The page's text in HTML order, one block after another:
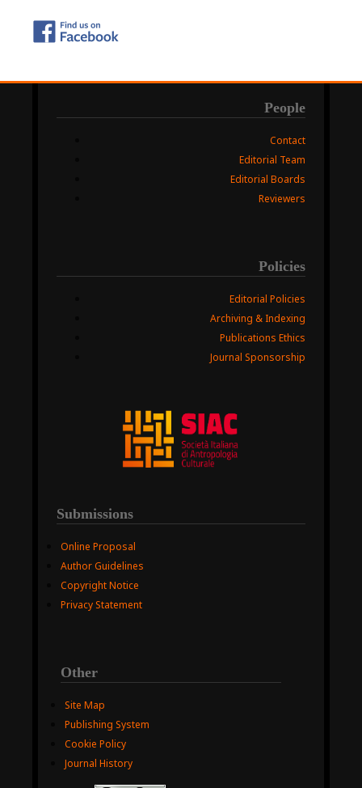
People
Contact
Editorial Team
Editorial Boards
Reviewers
Policies
Editorial Policies
Archiving & Indexing
Publications Ethics
Journal Sponsorship
Submissions
Online Proposal
Author Guidelines
Copyright Notice
Privacy Statement
Other
Site Map
Publishing System
Cookie Policy
Journal History